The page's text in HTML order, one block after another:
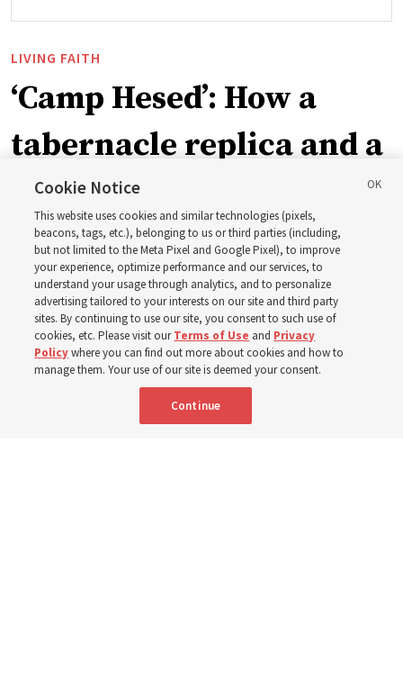
LIVING FAITH
‘Camp Hesed’: How a
tabernacle replica and a
call with President
Christofferson blessed
400 Alaskan youth
Robert and Cristy Jones built a tabernacle replica for
their stake youth camp — determined to help them feel
Cookie Notice
This website uses cookies and similar technologies (pixels,
beacons, tags, etc.), belonging to us or third parties (including,
but not limited to the Meta Pixel and Google Pixel), to improve
your experience, optimize performance and our services, to
understand your usage through analytics, and to personalize
advertising tailored to your interests on our site and third party
sites. By continuing to use our site, you consent to such use of
cookies, etc. Please visit ourTerms of Use and Privacy
Policywhere you can find out more about cookies and how to
manage them. Your use of our site is deemed your consent.
Continue